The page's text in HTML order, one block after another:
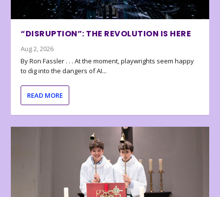
“DISRUPTION”: THE REVOLUTION IS HERE
Aug 2, 2026
By Ron Fassler . . . At the moment, playwrights seem happy
to dig into the dangers of AI...
READ MORE